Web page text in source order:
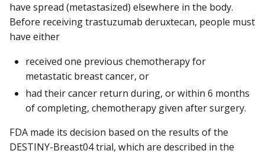
have spread (metastasized) elsewhere in the body.
Before receiving trastuzumab deruxtecan, people must
have either
received one previous chemotherapy for
metastatic breast cancer, or
had their cancer return during, or within 6 months
of completing, chemotherapy given after surgery.
FDA made its decision based on the results of the
DESTINY-Breast04 trial, which are described in the